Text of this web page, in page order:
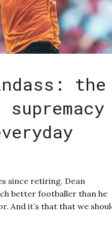
the
since retiring, Dean
better footballer than he
And it’s that that we